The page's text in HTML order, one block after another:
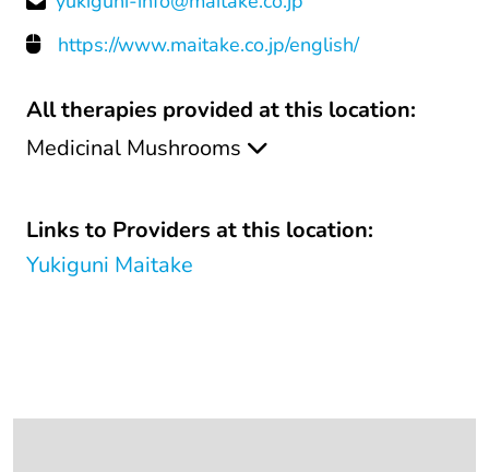
https://www.maitake.co.jp/english/
All therapies provided at this location:
Medicinal Mushrooms
Links to Providers at this location:
Yukiguni Maitake